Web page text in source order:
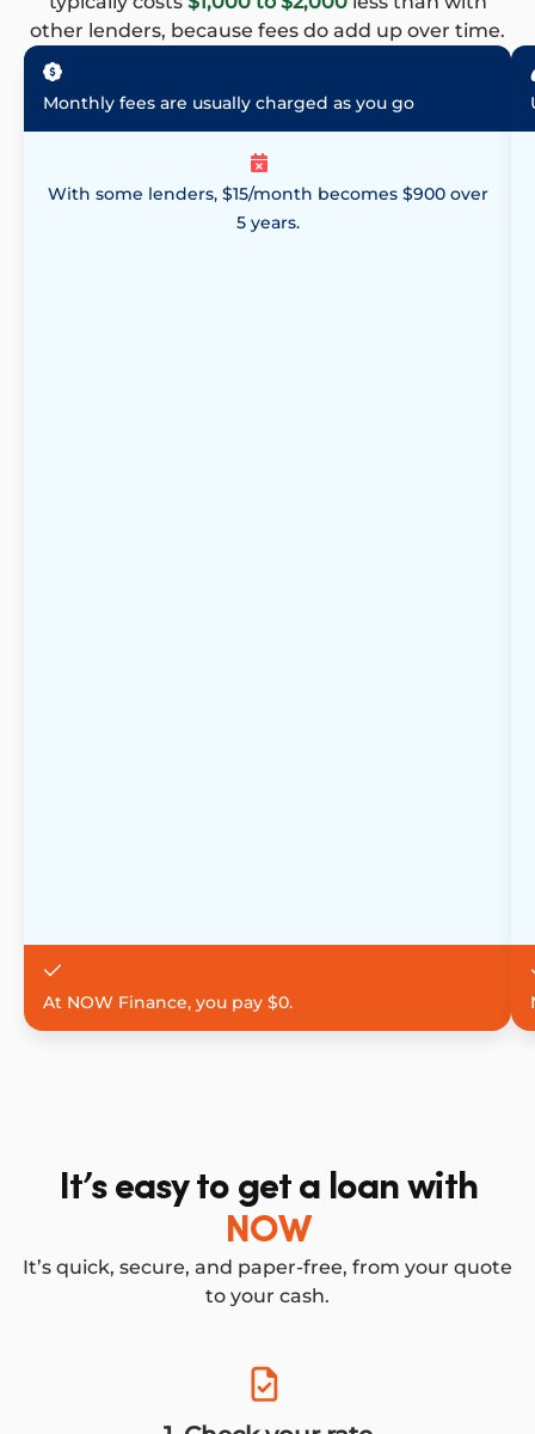
other lenders, because fees do add up over time.
Monthly fees are usually charged as you go
With some lenders, $15/month becomes $900 over
5 years.
At NOW Finance, you pay $0.
It’s easy to get a loan with
NOW
It’s quick, secure, and paper-free, from your quote
to your cash.